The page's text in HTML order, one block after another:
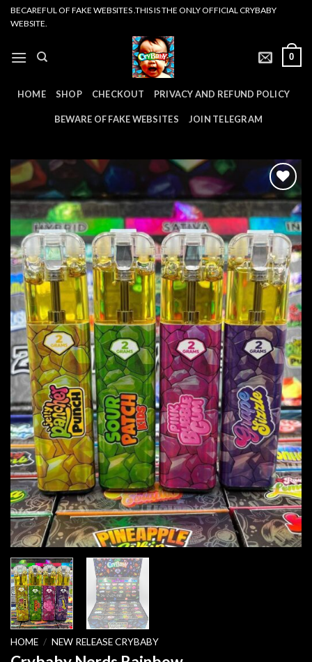
SkipBECAREFUL OF FAKE WEBSITES .THIS IS THE ONLY OFFICIAL CRYBABY
WEBSITE.
0
HOME SHOP CHECKOUT PRIVACY AND REFUND POLICY
BEWARE OF FAKE WEBSITES JOIN TELEGRAM
Add to
wishlist
HOME / NEW RELEASE CRYBABY